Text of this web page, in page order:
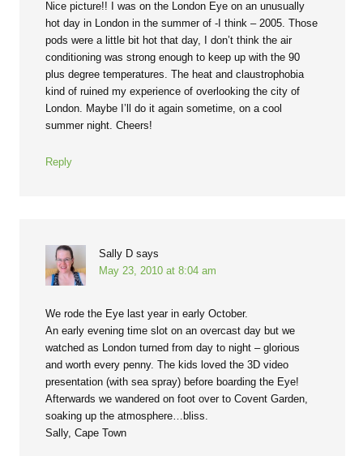
Nice picture!! I was on the London Eye on an unusually
hot day in London in the summer of -I think – 2005. Those
pods were a little bit hot that day, I don’t think the air
conditioning was strong enough to keep up with the 90
plus degree temperatures. The heat and claustrophobia
kind of ruined my experience of overlooking the city of
London. Maybe I’ll do it again sometime, on a cool
summer night. Cheers!
Reply
Sally D says
May 23, 2010 at 8:04 am
We rode the Eye last year in early October.
An early evening time slot on an overcast day but we
watched as London turned from day to night – glorious
and worth every penny. The kids loved the 3D video
presentation (with sea spray) before boarding the Eye!
Afterwards we wandered on foot over to Covent Garden,
soaking up the atmosphere…bliss.
Sally, Cape Town